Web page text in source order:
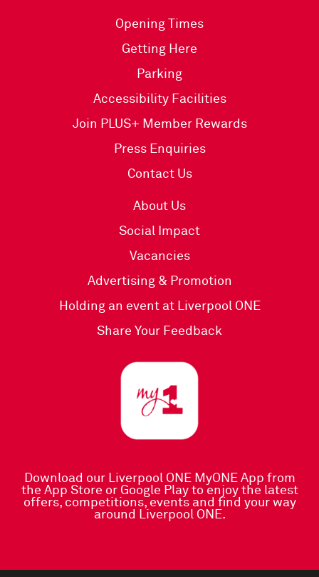
Opening Times
Getting Here
Parking
Accessibility Facilities
Join PLUS+ Member Rewards
Press Enquiries
Contact Us
About Us
Social Impact
Vacancies
Advertising & Promotion
Holding an event at Liverpool ONE
Share Your Feedback
Download our Liverpool ONE MyONE App from
the App Store or Google Playto enjoy the latest
offers, competitions, events and find your way
around Liverpool ONE.